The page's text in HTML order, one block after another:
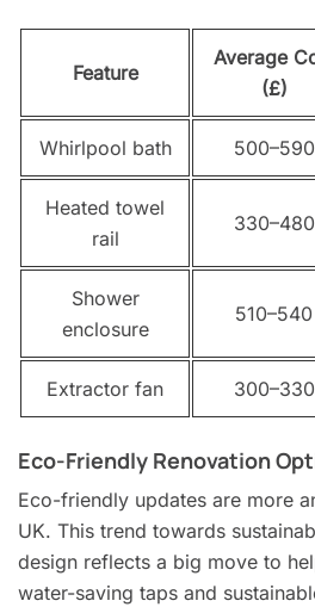
Feature
Average
(£)
Whirlpool bath 500–590
Heated towel
rail
330–480
Shower
enclosure
510–540
Extractor fan 300–330
Eco-Friendly Renovation
Eco-friendly updates are more
UK. This trend towards
design reflects a big move to
water-saving taps and